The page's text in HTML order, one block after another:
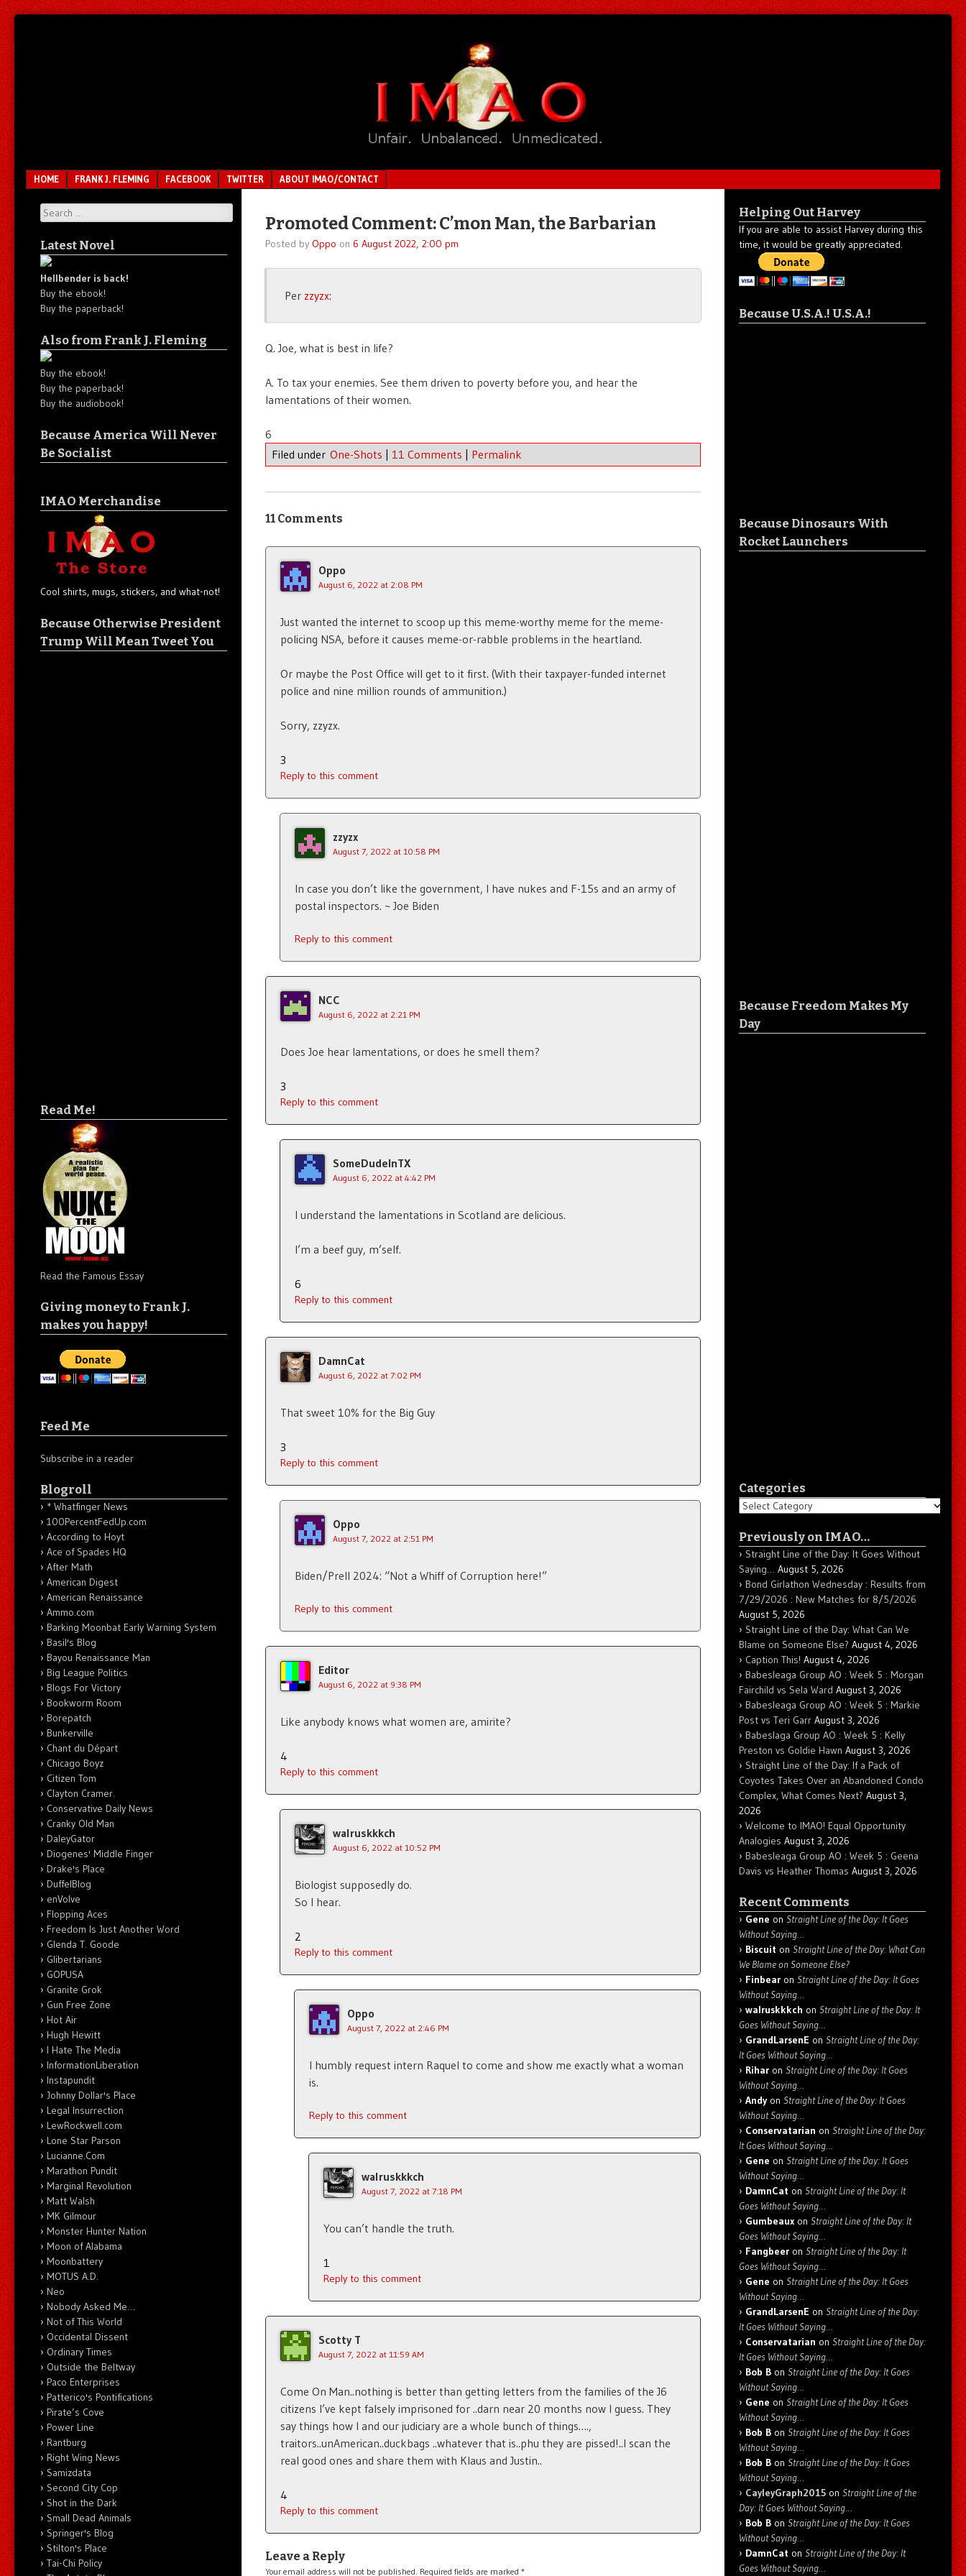
Menu
SKIP TO CONTENT
HOME FRANK J. FLEMING FACEBOOK TWITTER ABOUT IMAO/CONTACT
Promoted Comment: C’mon Man, the Barbarian
Posted by Oppo on 6 August 2022, 2:00 pm
Per zzyzx:
Q. Joe, what is best in life?
A. To tax your enemies. See them driven to poverty before you, and hear the
lamentations of their women.
6
Filed under One-Shots 11 Comments Permalink
11 Comments
Oppo
August 6, 2022 at 2:08 PM
Just wanted the internet to scoop up this meme-worthy meme for the meme-
policing NSA, before it causes meme-or-rabble problems in the heartland.
Or maybe the Post Office will get to it first. (With their taxpayer-funded internet
police and nine million rounds of ammunition.)
Sorry, zzyzx.
3
Reply to this comment
zzyzx
August 7, 2022 at 10:58 PM
In case you don’t like the government, I have nukes and F-15s and an army of
postal inspectors. ~ Joe Biden
Reply to this comment
NCC
August 6, 2022 at 2:21 PM
Does Joe hear lamentations, or does he smell them?
3
Reply to this comment
SomeDudeInTX
August 6, 2022 at 4:42 PM
I understand the lamentations in Scotland are delicious.
I’m a beef guy, m’self.
6
Reply to this comment
DamnCat
August 6, 2022 at 7:02 PM
That sweet 10% for the Big Guy
3
Reply to this comment
Oppo
August 7, 2022 at 2:51 PM
Biden/Prell 2024: “Not a Whiff of Corruption here!”
Reply to this comment
Editor
August 6, 2022 at 9:38 PM
Like anybody knows what women are, amirite?
4
Reply to this comment
walruskkkch
August 6, 2022 at 10:52 PM
Biologist supposedly do.
So I hear.
2
Reply to this comment
Oppo
August 7, 2022 at 2:46 PM
I humbly request intern Raquel to come and show me exactly what a woman
is.
Reply to this comment
walruskkkch
August 7, 2022 at 7:18 PM
You can’t handle the truth.
1
Reply to this comment
Scotty T
August 7, 2022 at 11:59 AM
Come On Man..nothing is better than getting letters from the families of the J6
citizens I’ve kept falsely imprisoned for ..darn near 20 months now I guess. They
say things how I and our judiciary are a whole bunch of things….,
traitors..unAmerican..duckbags ..whatever that is..phu they are pissed!..I scan the
real good ones and share them with Klaus and Justin..
4
Reply to this comment
Leave a Reply
Your email address will not be published. Required fields are marked *
Search
Latest Novel
Hellbender is back!
Buy the ebook!
Buy the paperback!
Also from Frank J. Fleming
Buy the ebook!
Buy the paperback!
Buy the audiobook!
Because America Will Never
Be Socialist
IMAO Merchandise
Cool shirts, mugs, stickers, and what-not!
Because Otherwise President
Trump Will Mean Tweet You
Read Me!
Read the Famous Essay
Giving money to Frank J.
makes you happy!
Feed Me
Subscribe in a reader
Blogroll
* Whatfinger News
100PercentFedUp.com
According to Hoyt
Ace of Spades HQ
After Math
American Digest
American Renaissance
Ammo.com
Barking Moonbat Early Warning System
Basil's Blog
Bayou Renaissance Man
Big League Politics
Blogs For Victory
Bookworm Room
Borepatch
Bunkerville
Chant du Départ
Chicago Boyz
Citizen Tom
Clayton Cramer.
Conservative Daily News
Cranky Old Man
DaleyGator
Diogenes' Middle Finger
Drake's Place
DuffelBlog
enVolve
Flopping Aces
Freedom Is Just Another Word
Glenda T. Goode
Glibertarians
GOPUSA
Granite Grok
Gun Free Zone
Hot Air
Hugh Hewitt
I Hate The Media
InformationLiberation
Instapundit
Johnny Dollar's Place
Legal Insurrection
LewRockwell.com
Lone Star Parson
Lucianne.Com
Marathon Pundit
Marginal Revolution
Matt Walsh
MK Gilmour
Monster Hunter Nation
Moon of Alabama
Moonbattery
MOTUS A.D.
Neo
Nobody Asked Me…
Not of This World
Occidental Dissent
Ordinary Times
Outside the Beltway
Paco Enterprises
Patterico's Pontifications
Pirate’s Cove
Power Line
Rantburg
Right Wing News
Samizdata
Second City Cop
Shot in the Dark
Small Dead Animals
Springer's Blog
Stilton's Place
Tai-Chi Policy
Helping Out Harvey
If you are able to assist Harvey during this
time, it would be greatly appreciated.
Because U.S.A.! U.S.A.!
Because Dinosaurs With
Rocket Launchers
Because Freedom Makes My
Day
Categories
Categories
Previously on IMAO…
Straight Line of the Day: It Goes Without
Saying… August 5, 2026
Bond Girlathon Wednesday : Results from
7/29/2026 : New Matches for 8/5/2026
August 5, 2026
Straight Line of the Day: What Can We
Blame on Someone Else? August 4, 2026
Caption This! August 4, 2026
Babesleaga Group AO : Week 5 : Morgan
Fairchild vs Sela Ward August 3, 2026
Babesleaga Group AO : Week 5 : Markie
Post vs Teri Garr August 3, 2026
Babeslaga Group AO : Week 5 : Kelly
Preston vs Goldie Hawn August 3, 2026
Straight Line of the Day: If a Pack of
Coyotes Takes Over an Abandoned Condo
Complex, What Comes Next? August 3,
2026
Welcome to IMAO! Equal Opportunity
Analogies August 3, 2026
Babesleaga Group AO : Week 5 : Geena
Davis vs Heather Thomas August 3, 2026
Recent Comments
Gene on Straight Line of the Day: It Goes
Without Saying…
Biscuit on Straight Line of the Day: What Can
We Blame on Someone Else?
Finbear on Straight Line of the Day: It Goes
Without Saying…
walruskkkch on Straight Line of the Day: It
Goes Without Saying…
GrandLarsenE on Straight Line of the Day:
It Goes Without Saying…
Rihar on Straight Line of the Day: It Goes
Without Saying…
Andyon Straight Line of the Day: It Goes
Without Saying…
Conservatarian on Straight Line of the Day:
It Goes Without Saying…
Gene on Straight Line of the Day: It Goes
Without Saying…
DamnCat on Straight Line of the Day: It
Goes Without Saying…
Gumbeaux on Straight Line of the Day: It
Goes Without Saying…
Fangbeer on Straight Line of the Day: It
Goes Without Saying…
Gene on Straight Line of the Day: It Goes
Without Saying…
GrandLarsenE on Straight Line of the Day:
It Goes Without Saying…
Conservatarian on Straight Line of the Day:
It Goes Without Saying…
Bob B on Straight Line of the Day: It Goes
Without Saying…
Gene on Straight Line of the Day: It Goes
Without Saying…
Bob B on Straight Line of the Day: It Goes
Without Saying…
Bob B on Straight Line of the Day: It Goes
Without Saying…
CayleyGraph2015 on Straight Line of the
Day: It Goes Without Saying…
Bob B on Straight Line of the Day: It Goes
Without Saying…
DamnCat on Straight Line of the Day: It
Goes Without Saying…